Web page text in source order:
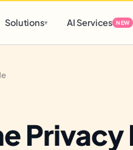
Solutions▾ AI Services NEW